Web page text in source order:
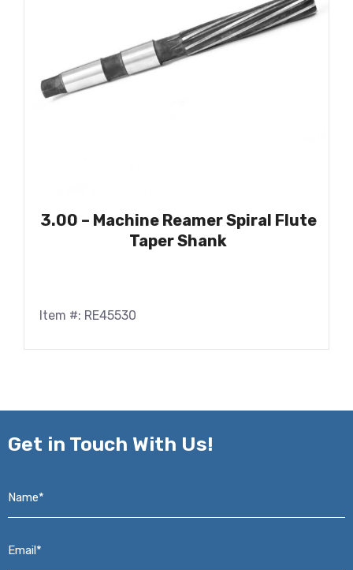
3.00 – Machine Reamer Spiral Flute
Taper Shank
Item #: RE45530
Get in Touch With Us!